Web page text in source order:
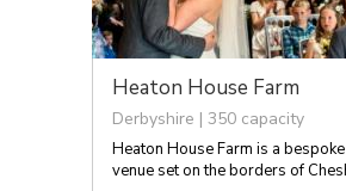
Heaton House Farm
Derbyshire | 350 capacity
Heaton House Farm is a
venue set on the borders of